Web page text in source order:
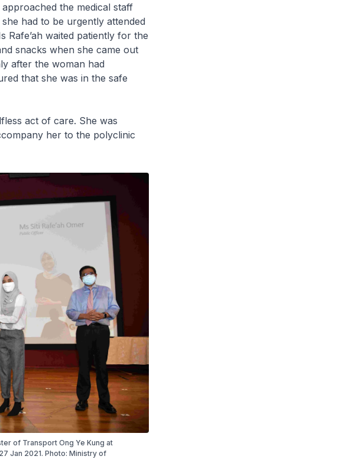
the medical staff
had to be urgently attended
waited patiently for the
snacks when she came out
after the woman had
that she was in the safe
act of care. She was
her to the polyclinic
of Transport Ong Ye Kung at
Jan 2021. Photo: Ministry of